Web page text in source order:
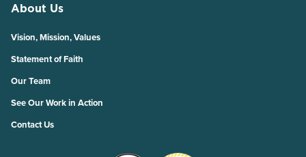
About Us
Vision, Mission, Values
Statement of Faith
Our Team
See Our Work in Action
Contact Us